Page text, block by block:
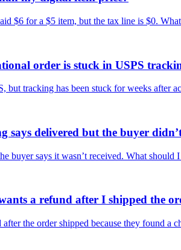
$6 for a $5 item, but the tax line is $0.
order is stuck in USPS
but tracking has been stuck for weeks after
delivered but the buyer
buyer says it wasn’t received. What should
a refund after I shipped the
the order shipped because they found a